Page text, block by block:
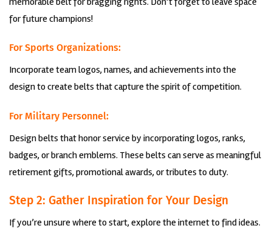
for future champions!
For Sports Organizations:
Incorporate team logos, names, and achievements into the
design to create belts that capture the spirit of competition.
For Military Personnel:
Design belts that honor service by incorporating logos, ranks,
badges, or branch emblems. These belts can serve as meaningful
retirement gifts, promotional awards, or tributes to duty.
Step 2: Gather Inspiration for Your Design
If you’re unsure where to start, explore the internet to find ideas.